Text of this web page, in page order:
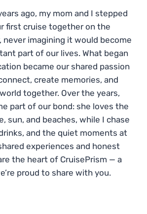
ago, my mom and I stepped
first cruise together on the
never imagining it would become
part of our lives. What began
became our shared passion
create memories, and
together. Over the years,
part of our bond: she loves the
sun, and beaches, while I chase
and the quiet moments at
experiences and honest
the heart of CruisePrism — a
proud to share with you.